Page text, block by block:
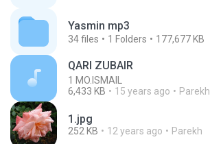
Yasmin mp3
34files 1 Folders 177,677 KB
QARI ZUBAIR
1 MO.ISMAIL
6,433 KB
15 years ago Parekh
1.jpg
252 KB 12 years ago Parekh